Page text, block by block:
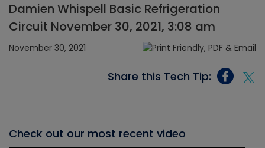
Damien Whispell Basic Refrigeration
Circuit November 30, 2021, 3:08 am
November 30, 2021
Share this Tech Tip:
Check out our most recent video